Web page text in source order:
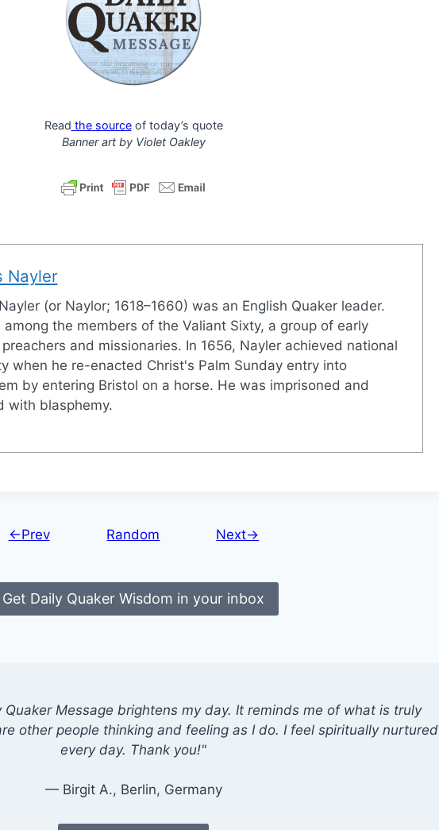
Read the sourceof today’s quote
Banner art by Violet Oakley
Nayler
(or Naylor; 1618–1660) was an English Quaker leader.
among the members of the Valiant Sixty, a group of early
preachers and missionaries. In 1656, Nayler achieved national
when he re-enacted Christ's Palm Sunday entry into
by entering Bristol on a horse. He was imprisoned and
with blasphemy.
←Prev Random Next→
Get Daily Quaker Wisdom in your inbox
Quaker Message brightens my day. It reminds me of what is truly
other people thinking and feeling as I do. I feel spiritually nurtured
every day. Thank you!"
— Birgit A., Berlin, Germany